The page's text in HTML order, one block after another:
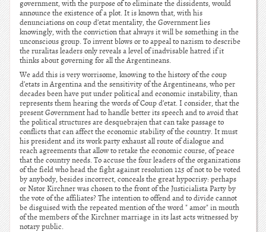
government, with the purpose of to eliminate the dissidents, would
announce the existence of a plot. It is known that, with his
denunciations on coup d’etat mentality, the Government lies
knowingly, with the conviction that always it will be something in the
unconscious group. To invent blows or to appeal to nazism to describe
the ruralitas leaders only reveals a level of inadvisable hatred if it
thinks about governing for all the Argentineans.
We add this is very worrisome, knowing to the history of the coup
d’etats in Argentina and the sensitivity of the Argentineans, who per
decades been have put under political and economic instability, than
represents them hearing the words of Coup d’etat. I consider, that the
present Government had to handle better its speech and to avoid that
the political structures are desquebrajen that can take passage to
conflicts that can affect the economic stability of the country. It must
his president and its work party exhaust all route of dialogue and
reach agreements that allow to retake the economic course, of peace
that the country needs. To accuse the four leaders of the organizations
of the field who head the fight against resolution 125 of not to be voted
by anybody, besides incorrect, conceals the great hypocrisy: perhaps
or Nstor Kirchner was chosen to the front of the Justicialista Party by
the vote of the affiliates? The intention to offend and to divide cannot
be disguised with the repeated mention of the word " amor" in mouth
of the members of the Kirchner marriage in its last acts witnessed by
notary public.